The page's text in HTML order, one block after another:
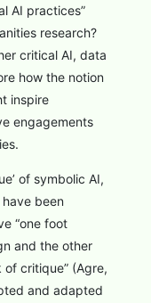
AI practices”
research?
critical AI, data
how the notion
inspire
engagements
of symbolic AI,
been
“one foot
and the other
critique” (Agre,
and adapted